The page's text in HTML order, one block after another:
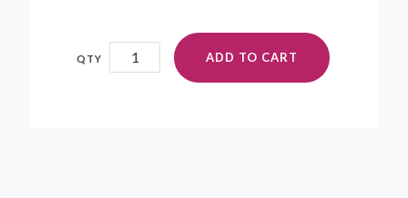
8.75x9.25NN
ADD TO CART